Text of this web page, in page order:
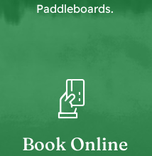
Paddleboards.
Book Online